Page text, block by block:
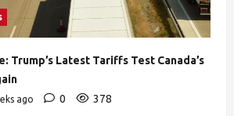
Trump’s Latest Tariffs Test Canada’s
ago 0 378